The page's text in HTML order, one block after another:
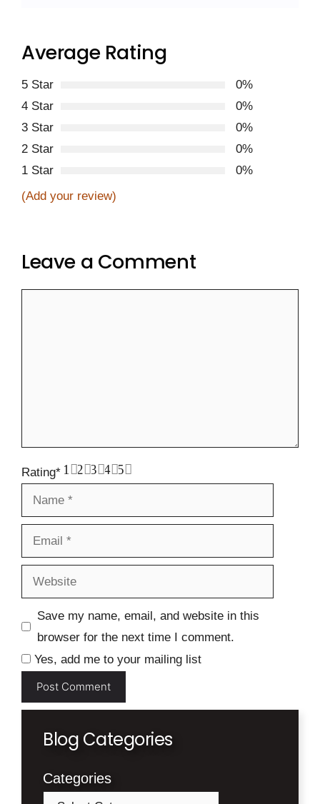
Average Rating
5 Star
0%
4 Star
0%
3 Star
0%
2 Star
0%
1 Star
0%
(Add your review)
Leave a Comment
Rating* 5
4
3
2
1
Name
Email
Website
Save my name, email, and website in this
browser for the next time I comment.
Yes, add me to your mailing list
Blog Categories
Categories